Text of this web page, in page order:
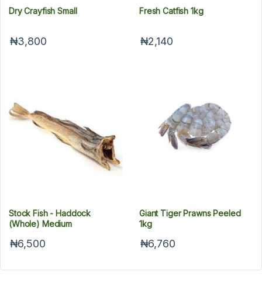
Dry Crayfish Small
₦3,800
Fresh Catfish 1kg
₦2,140
Stock Fish - Haddock
(Whole) Medium
₦6,500
Giant Tiger Prawns Peeled
1kg
₦6,760